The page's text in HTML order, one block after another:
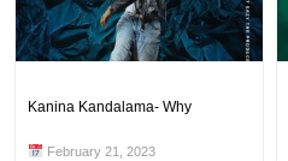
Kanina Kandalama- Why
February 21, 2023